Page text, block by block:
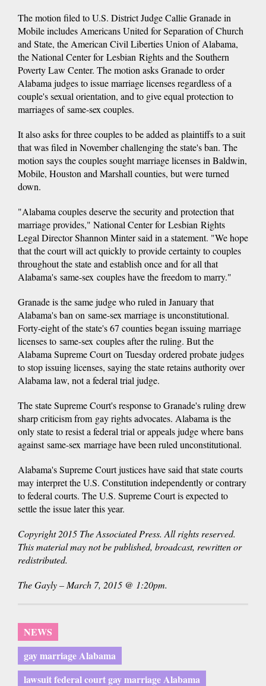
The motion filed to U.S. District Judge Callie Granade in
Mobile includes Americans United for Separation of Church
and State, the American Civil Liberties Union of Alabama,
the National Center for Lesbian Rights and the Southern
Poverty Law Center. The motion asks Granade to order
Alabama judges to issue marriage licenses regardless of a
couple's sexual orientation, and to give equal protection to
marriages of same-sex couples.
It also asks for three couples to be added as plaintiffs to a suit
that was filed in November challenging the state's ban. The
motion says the couples sought marriage licenses in Baldwin,
Mobile, Houston and Marshall counties, but were turned
down.
"Alabama couples deserve the security and protection that
marriage provides," National Center for Lesbian Rights
Legal Director Shannon Minter said in a statement. "We hope
that the court will act quickly to provide certainty to couples
throughout the state and establish once and for all that
Alabama's same-sex couples have the freedom to marry."
Granade is the same judge who ruled in January that
Alabama's ban on same-sex marriage is unconstitutional.
Forty-eight of the state's 67 counties began issuing marriage
licenses to same-sex couples after the ruling. But the
Alabama Supreme Court on Tuesday ordered probate judges
to stop issuing licenses, saying the state retains authority over
Alabama law, not a federal trial judge.
The state Supreme Court's response to Granade's ruling drew
sharp criticism from gay rights advocates. Alabama is the
only state to resist a federal trial or appeals judge where bans
against same-sex marriage have been ruled unconstitutional.
Alabama's Supreme Court justices have said that state courts
may interpret the U.S. Constitution independently or contrary
to federal courts. The U.S. Supreme Court is expected to
settle the issue later this year.
Copyright 2015 The Associated Press. All rights reserved.
This material may not be published, broadcast, rewritten or
redistributed.
The Gayly – March 7, 2015 @ 1:20pm.
NEWS
gay marriage Alabama
lawsuit federal court gay marriage Alabama